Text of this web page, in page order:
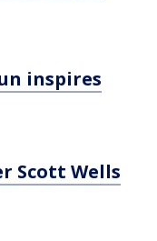
inspires
Scott Wells